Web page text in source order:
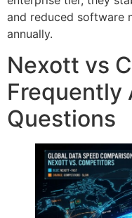
and reduced software
annually.
Nexott vs
Frequently
Questions